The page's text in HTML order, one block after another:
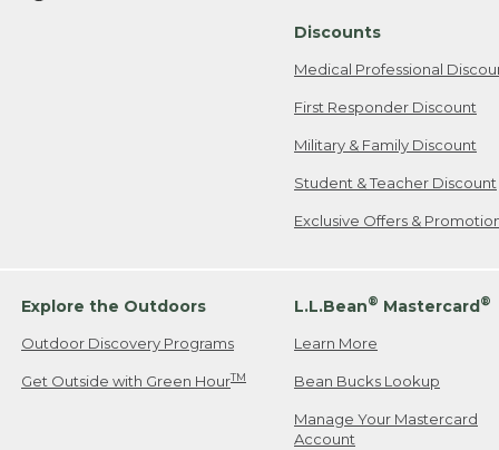
Discounts
Medical Professional
First Responder Discount
Military & Family Discount
Student & Teacher Discount
Exclusive Offers &
Explore the Outdoors
Outdoor Discovery Programs
Get Outside with Green HourTM
L.L.Bean® Mastercard®
Learn More
Bean Bucks Lookup
Manage Your Mastercard
Account